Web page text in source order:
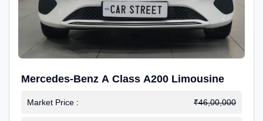
Mercedes-Benz A Class A200 Limousine
Market Price : ₹46,00,000